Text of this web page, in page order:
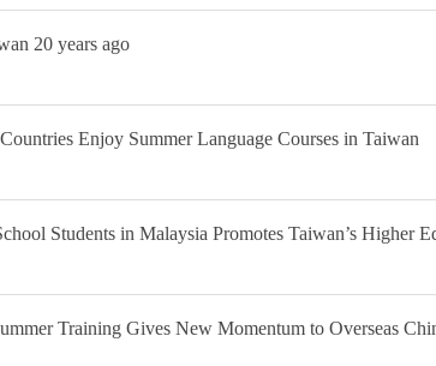
20 years ago
Enjoy Summer Language Courses in Taiwan
Students in Malaysia Promotes Taiwan’s Higher
Training Gives New Momentum to Overseas